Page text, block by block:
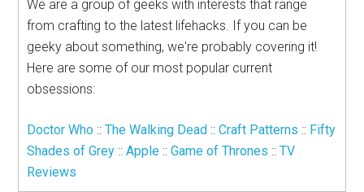
We are a group of geeks with interests that range
from crafting to the latest lifehacks. If you can be
geeky about something, we're probably covering it!
Here are some of our most popular current
obsessions:
Doctor Who ::The Walking Dead ::Craft Patterns :: Fifty
Shades of Grey ::Apple ::Game of Thrones ::TV
Reviews